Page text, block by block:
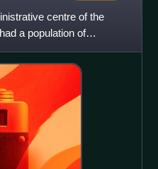
centre of the
a population of